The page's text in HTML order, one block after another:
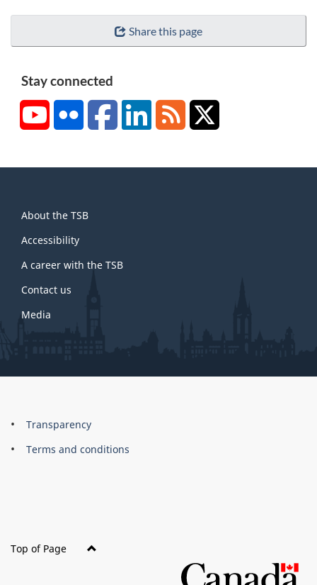
Share this page
Stay connected
YouTubeFlickr FacebookLinkedInRSS
this
site
About the TSB
Accessibility
A career with the TSB
Contact us
Media
About
this
Brand
Transparency
Terms and conditions
Top of Page